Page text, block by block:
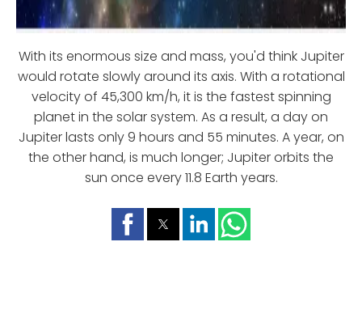
With its enormous size and mass, you'd think Jupiter
would rotate slowly around its axis. With a rotational
velocity of 45,300 km/h, it is the fastest spinning
planet in the solar system. As a result, a day on
Jupiter lasts only 9 hours and 55 minutes. A year, on
the other hand, is much longer; Jupiter orbits the
sun once every 11.8 Earth years.